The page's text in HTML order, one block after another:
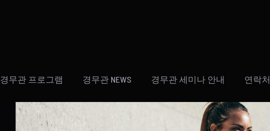
경무관 프로그램 경무관 NEWS 경무관 세미나 안내 연락처